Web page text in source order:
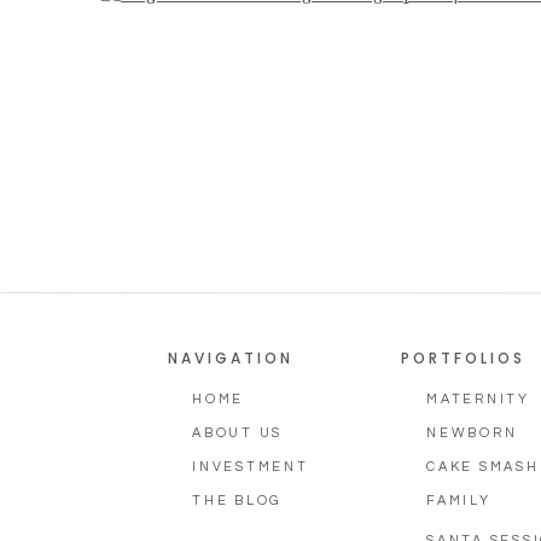
THE BLOG
INVESTMENT
ABOUT US
HOME
NAVIGATION
FAMILY
CAKE SMASH
NEWBORN
MATERNITY
PORTFOLIOS